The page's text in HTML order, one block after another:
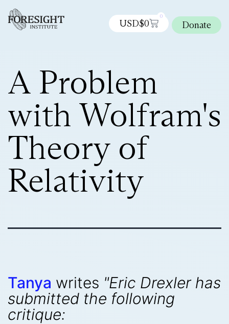
USD$0
0
Donate
A Problem
with Wolfram's
Theory of
Relativity
Tanya writes "Eric Drexler has
submitted the following
critique: